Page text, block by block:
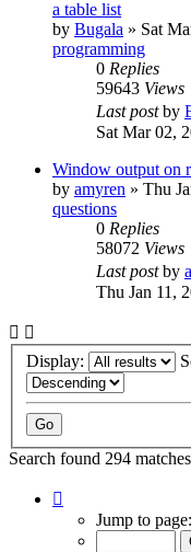
a table list
by Bugala » Sat
programming
0 Replies
59643 Views
Last postby
Sat Mar 02,
Window output on
by amyren » Thu
questions
0 Replies
58072 Views
Last postby
Thu Jan 11,
Display:
Search found 294 matches
Jump to page: